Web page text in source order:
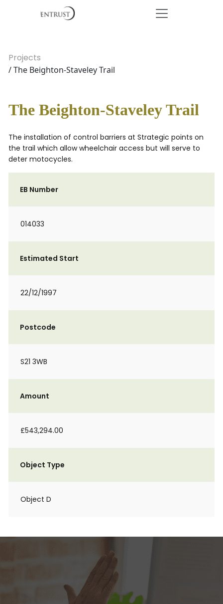
Projects
/ The Beighton-Staveley Trail
The Beighton-Staveley Trail
The installation of control barriers at Strategic points on
the trail which allow wheelchair access but will serve to
deter motocycles.
EB Number
014033
Estimated Start
22/12/1997
Postcode
S21 3WB
Amount
£543,294.00
Object Type
Object D